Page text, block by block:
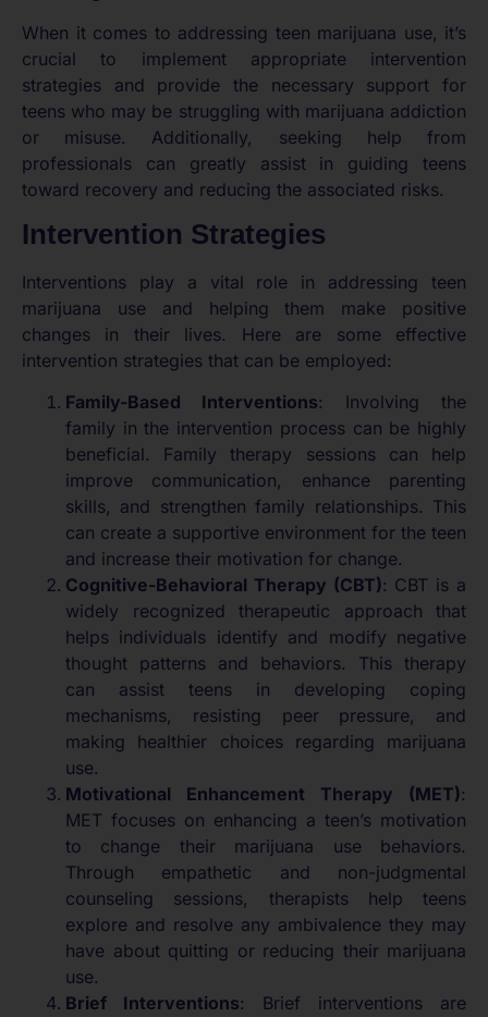
When it comes to addressing teen marijuana use, it’s
crucial to implement appropriate intervention
strategies and provide the necessary support for
teens who may be struggling with marijuana addiction
or misuse. Additionally, seeking help from
professionals can greatly assist in guiding teens
toward recovery and reducing the associated risks.
Intervention Strategies
Interventions play a vital role in addressing teen
marijuana use and helping them make positive
changes in their lives. Here are some effective
intervention strategies that can be employed:
Family-Based Interventions: Involving the
family in the intervention process can be highly
beneficial. Family therapy sessions can help
improve communication, enhance parenting
skills, and strengthen family relationships. This
can create a supportive environment for the teen
and increase their motivation for change.
Cognitive-Behavioral Therapy (CBT): CBT is a
widely recognized therapeutic approach that
helps individuals identify and modify negative
thought patterns and behaviors. This therapy
can assist teens in developing coping
mechanisms, resisting peer pressure, and
making healthier choices regarding marijuana
use.
Motivational Enhancement Therapy (MET):
MET focuses on enhancing a teen’s motivation
to change their marijuana use behaviors.
Through empathetic and non-judgmental
counseling sessions, therapists help teens
explore and resolve any ambivalence they may
have about quitting or reducing their marijuana
use.
Brief Interventions: Brief interventions are